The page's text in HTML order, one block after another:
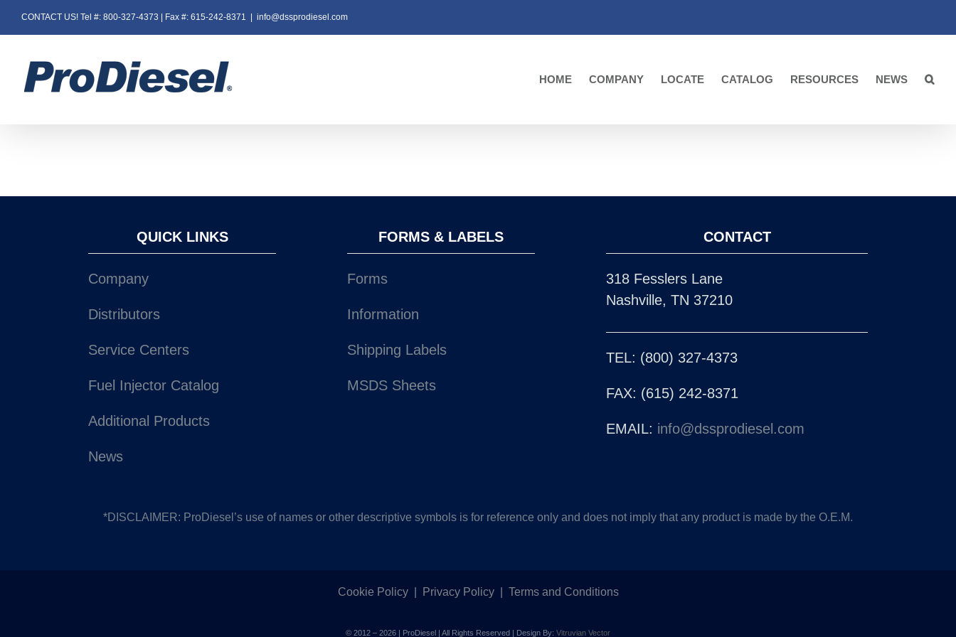
Skip
to
CONTACT US! Tel #: 800-327-4373 | Fax #: 615-242-8371 info@dssprodiesel.com
HOME COMPANY LOCATE CATALOG RESOURCES NEWS
QUICK LINKS
Company
Distributors
Service Centers
Fuel Injector Catalog
Additional Products
News
FORMS & LABELS
Forms
Information
Shipping Labels
MSDS Sheets
CONTACT
318 Fesslers Lane
Nashville, TN 37210
TEL: (800) 327-4373
FAX: (615) 242-8371
EMAIL: info@dssprodiesel.com
*DISCLAIMER: ProDiesel’s use of names or other descriptive symbols is for reference only and does not imply that any product is made by the O.E.M.
Cookie Policy| Privacy Policy| Terms and Conditions
© 2012 – 2026 | ProDiesel | All Rights Reserved | Design By: Vitruvian Vector